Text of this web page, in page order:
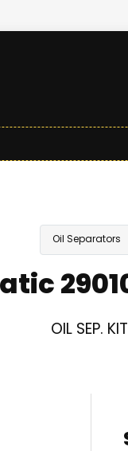
Oil Separators
OIL SEP.